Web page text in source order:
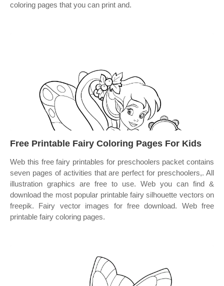
coloring pages that you can print and.
Free Printable Fairy Coloring Pages For Kids
Web this free fairy printables for preschoolers packet contains
seven pages of activities that are perfect for preschoolers,. All
illustration graphics are free to use. Web you can find &
download the most popular printable fairy silhouette vectors on
freepik. Fairy vector images for free download. Web free
printable fairy coloring pages.